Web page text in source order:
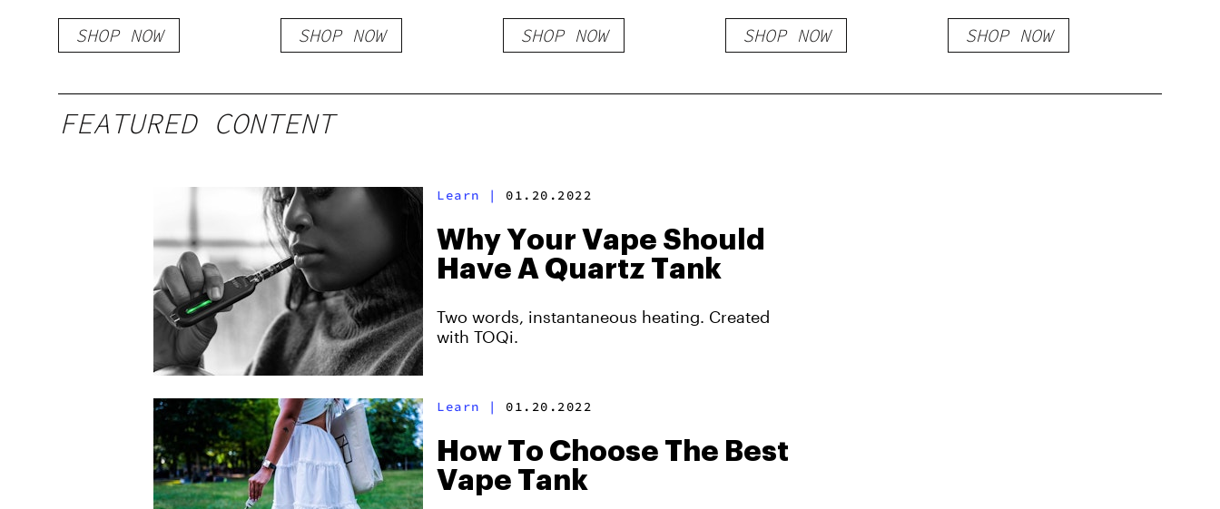
Resin Disposable |
4gSHOP NOW SHOP NOW SHOP NOW SHOP NOW SHOP NOW
FEATURED CONTENT
Learn | 01.20.2022
Why Your Vape Should
Have A Quartz Tank
Two words, instantaneous heating. Created
with TOQi.
Learn | 01.20.2022
How To Choose The Best
Vape Tank